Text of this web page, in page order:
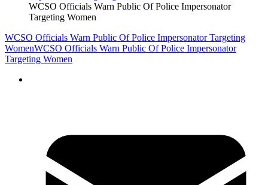
WCSO Officials Warn Public Of Police Impersonator
Targeting Women
WCSO Officials Warn Public Of Police Impersonator Targeting
WomenWCSO Officials Warn Public Of Police Impersonator
Targeting Women